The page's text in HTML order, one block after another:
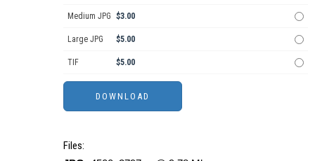
Medium JPG $3.00
Large JPG $5.00
TIF $5.00
Files: